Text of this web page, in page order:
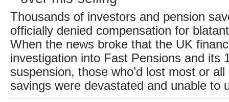
Thousands of investors and pension
officially denied compensation for
When the news broke that the UK
investigation into Fast Pensions and its
suspension, those who’d lost most or
savings were devastated and unable to